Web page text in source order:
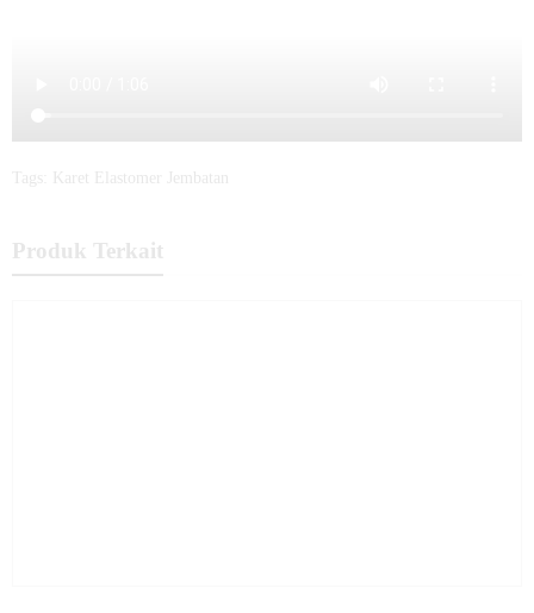
Tags: Karet Elastomer Jembatan
Produk Terkait